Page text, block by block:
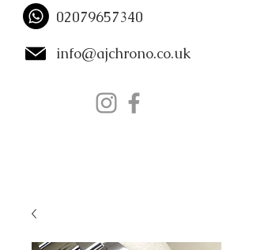
02079657340
info@ajchrono.co.uk